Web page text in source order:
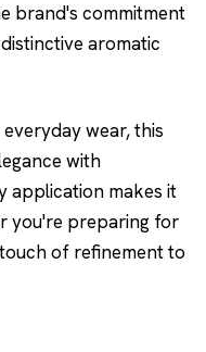
brand's commitment
aromatic
wear, this
with
application makes it
you're preparing for
of refinement to